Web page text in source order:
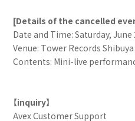
[Details of the cancelled
Date and Time: Saturday,
Venue: Tower Records
Contents: Mini-live
【inquiry】
Avex Customer Support